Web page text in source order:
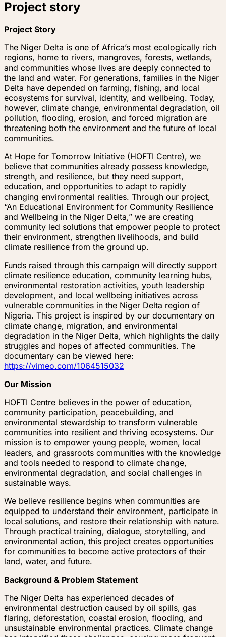
Project story
Project Story
The Niger Delta is one of Africa’s most ecologically rich
regions, home to rivers, mangroves, forests, wetlands,
and communities whose lives are deeply connected to
the land and water. For generations, families in the Niger
Delta have depended on farming, fishing, and local
ecosystems for survival, identity, and wellbeing. Today,
however, climate change, environmental degradation, oil
pollution, flooding, erosion, and forced migration are
threatening both the environment and the future of local
communities.
At Hope for Tomorrow Initiative (HOFTI Centre), we
believe that communities already possess knowledge,
strength, and resilience, but they need support,
education, and opportunities to adapt to rapidly
changing environmental realities. Through our project,
“An Educational Environment for Community Resilience
and Wellbeing in the Niger Delta,” we are creating
community led solutions that empower people to protect
their environment, strengthen livelihoods, and build
climate resilience from the ground up.
Funds raised through this campaign will directly support
climate resilience education, community learning hubs,
environmental restoration activities, youth leadership
development, and local wellbeing initiatives across
vulnerable communities in the Niger Delta region of
Nigeria. This project is inspired by our documentary on
climate change, migration, and environmental
degradation in the Niger Delta, which highlights the daily
struggles and hopes of affected communities. The
documentary can be viewed here:
https://vimeo.com/1064515032
Our Mission
HOFTI Centre believes in the power of education,
community participation, peacebuilding, and
environmental stewardship to transform vulnerable
communities into resilient and thriving ecosystems. Our
mission is to empower young people, women, local
leaders, and grassroots communities with the knowledge
and tools needed to respond to climate change,
environmental degradation, and social challenges in
sustainable ways.
We believe resilience begins when communities are
equipped to understand their environment, participate in
local solutions, and restore their relationship with nature.
Through practical training, dialogue, storytelling, and
environmental action, this project creates opportunities
for communities to become active protectors of their
land, water, and future.
Background & Problem Statement
The Niger Delta has experienced decades of
environmental destruction caused by oil spills, gas
flaring, deforestation, coastal erosion, flooding, and
unsustainable environmental practices. Climate change